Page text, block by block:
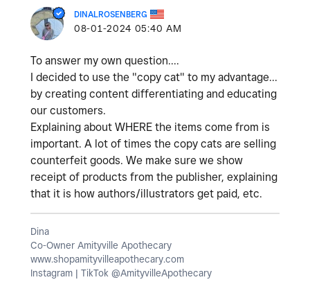
DINALROSENBERG
‎08-01-2024 05:40 AM
To answer my own question....
I decided to use the "copy cat" to my advantage...
by creating content differentiating and educating
our customers.
Explaining about WHERE the items come from is
important. A lot of times the copy cats are selling
counterfeit goods. We make sure we show
receipt of products from the publisher, explaining
that it is how authors/illustrators get paid, etc.
Dina
Co-Owner Amityville Apothecary
www.shopamityvilleapothecary.com
Instagram | TikTok @AmityvilleApothecary